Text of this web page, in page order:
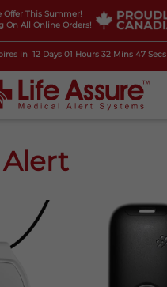
This Summer!
On All Online Orders!
in 12 Days 01 Hours 32 Mins 45 Secs